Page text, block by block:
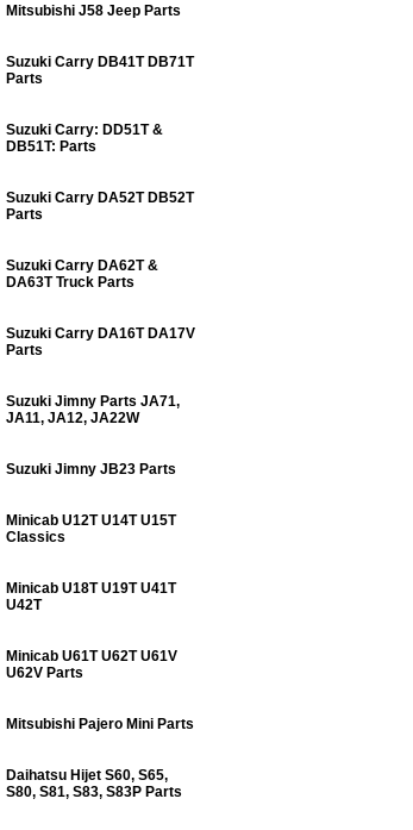
Mitsubishi J58 Jeep Parts
Suzuki Carry DB41T DB71T
Parts
Suzuki Carry: DD51T &
DB51T: Parts
Suzuki Carry DA52T DB52T
Parts
Suzuki Carry DA62T &
DA63T Truck Parts
Suzuki Carry DA16T DA17V
Parts
Suzuki Jimny Parts JA71,
JA11, JA12, JA22W
Suzuki Jimny JB23 Parts
Minicab U12T U14T U15T
Classics
Minicab U18T U19T U41T
U42T
Minicab U61T U62T U61V
U62V Parts
Mitsubishi Pajero Mini Parts
Daihatsu Hijet S60, S65,
S80, S81, S83, S83P Parts